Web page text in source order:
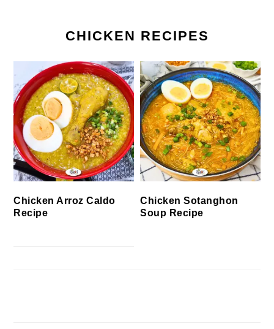
CHICKEN RECIPES
Chicken Arroz Caldo
Recipe
Chicken Sotanghon
Soup Recipe